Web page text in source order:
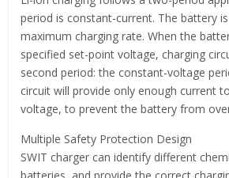
period is constant-current. The battery
maximum charging rate. When the
specified set-point voltage, charging
second period: the constant-voltage
circuit will provide only enough current
voltage, to prevent the battery from
Multiple Safety Protection Design
SWIT charger can identify different